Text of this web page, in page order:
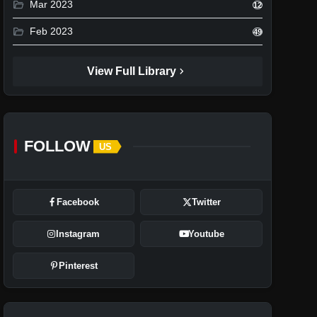
folder_open Mar 2023 12
folder_open Feb 2023 49
View Full Library chevron_right
FOLLOW US
Facebook Twitter
Instagram Youtube
Pinterest